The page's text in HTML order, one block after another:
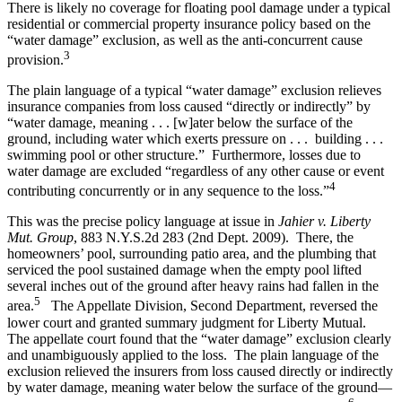
There is likely no coverage for floating pool damage under a typical
residential or commercial property insurance policy based on the
“water damage” exclusion, as well as the anti-concurrent cause
provision.3
The plain language of a typical “water damage” exclusion relieves
insurance companies from loss caused “directly or indirectly” by
“water damage, meaning . . . [w]ater below the surface of the
ground, including water which exerts pressure on . . . building . . .
swimming pool or other structure.” Furthermore, losses due to
water damage are excluded “regardless of any other cause or event
contributing concurrently or in any sequence to the loss.”4
This was the precise policy language at issue in Jahier v. Liberty
Mut. Group, 883 N.Y.S.2d 283 (2nd Dept. 2009). There, the
homeowners’ pool, surrounding patio area, and the plumbing that
serviced the pool sustained damage when the empty pool lifted
several inches out of the ground after heavy rains had fallen in the
area.5
The Appellate Division, Second Department, reversed the
lower court and granted summary judgment for Liberty Mutual.
The appellate court found that the “water damage” exclusion clearly
and unambiguously applied to the loss. The plain language of the
exclusion relieved the insurers from loss caused directly or indirectly
by water damage, meaning water below the surface of the ground—